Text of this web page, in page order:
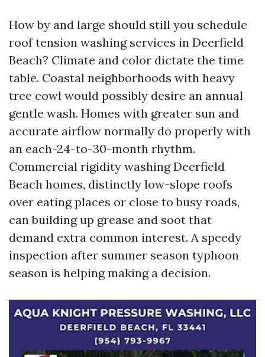
How by and large should still you schedule
roof tension washing services in Deerfield
Beach? Climate and color dictate the time
table. Coastal neighborhoods with heavy
tree cowl would possibly desire an annual
gentle wash. Homes with greater sun and
accurate airflow normally do properly with
an each-24-to-30-month rhythm.
Commercial rigidity washing Deerfield
Beach homes, distinctly low-slope roofs
over eating places or close to busy roads,
can building up grease and soot that
demand extra common interest. A speedy
inspection after summer season typhoon
season is helping making a decision.